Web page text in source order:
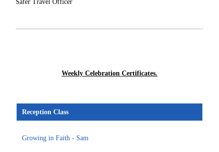
Safer Travel Officer
Weekly Celebration Certificates.
Reception Class
Growing in Faith - Sam